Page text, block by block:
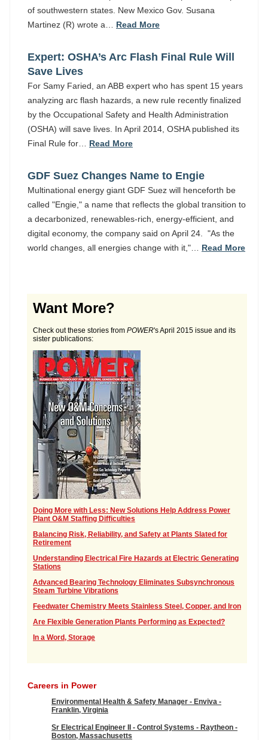
of southwestern states. New Mexico Gov. Susana
Martinez (R) wrote a… Read More
Expert: OSHA’s Arc Flash Final Rule Will
Save Lives
For Samy Faried, an ABB expert who has spent 15 years
analyzing arc flash hazards, a new rule recently finalized
by the Occupational Safety and Health Administration
(OSHA) will save lives. In April 2014, OSHA published its
Final Rule for… Read More
GDF Suez Changes Name to Engie
Multinational energy giant GDF Suez will henceforth be
called "Engie," a name that reflects the global transition to
a decarbonized, renewables-rich, energy-efficient, and
digital economy, the company said on April 24. "As the
world changes, all energies change with it,"… Read More
Want More?
Check out these stories from POWER's April 2015 issue and its
sister publications:
Doing More with Less: New Solutions Help Address Power
Plant O&M Staffing Difficulties
Balancing Risk, Reliability, and Safety at Plants Slated for
Retirement
Understanding Electrical Fire Hazards at Electric Generating
Stations
Advanced Bearing Technology Eliminates Subsynchronous
Steam Turbine Vibrations
Feedwater Chemistry Meets Stainless Steel, Copper, and Iron
Are Flexible Generation Plants Performing as Expected?
In a Word, Storage
Careers in Power
Environmental Health & Safety Manager - Enviva -
Franklin, Virginia
Sr Electrical Engineer II - Control Systems - Raytheon -
Boston, Massachusetts